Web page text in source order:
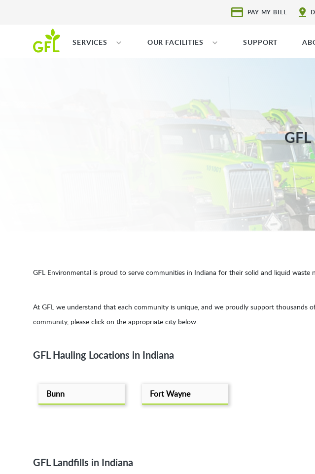
PAY MY BILL
SERVICES OUR FACILITIES SUPPORT
GFL Environmental is proud to serve communities in Indiana for their solid and liquid
At GFL we understand that each community is unique, and we proudly support thousands
community, please click on the appropriate city below.
GFL Hauling Locations in Indiana
Bunn Fort Wayne
GFL Landfills in Indiana